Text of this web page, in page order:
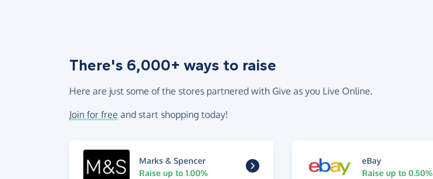
There's 6,000+ ways to raise
Here are just some of the stores partnered with Give as you Live Online.
Join for free and start shopping today!
Marks & Spencer
Raise up to 1.00%
eBay
Raise up to 0.50%